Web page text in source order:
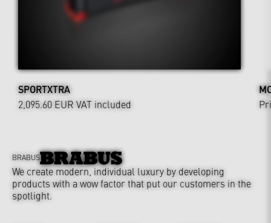
SPORTXTRA
2,095.60 EUR VAT included
BRABUS
We create modern, individual luxury by developing
products with a wow factor that put our customers in the
spotlight.